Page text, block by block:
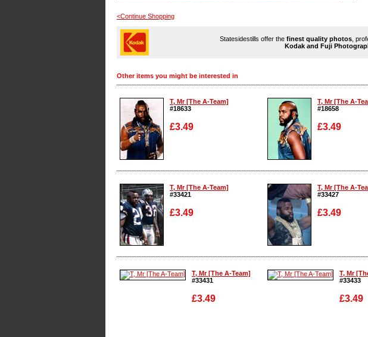
<Continue Shopping
Statesidestills offer the finest quality photos ,
Kodak and Fuji
Other items you might be interested in
T, Mr [The A-Team]
#18633
£3.49
Enlarge
T, Mr [The A-
#18658
£3.49
Enlarge
T, Mr [The A-Team]
#33421
£3.49
Enlarge
T, Mr [The A-
#33427
£3.49
Enlarge
T, Mr [The A-Team]
#33431
£3.49
T, Mr
#33433
£3.49